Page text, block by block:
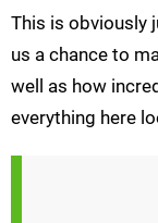
This is obviously
us a chance to
well as how
everything here